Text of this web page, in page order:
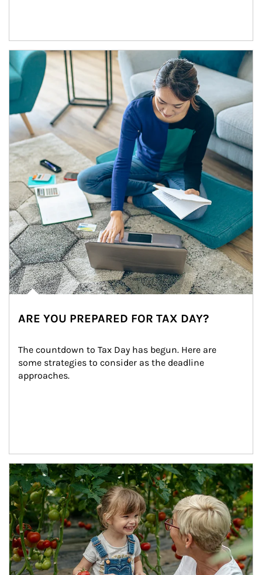
Article Image
ARE YOU PREPARED FOR TAX DAY?
The countdown to Tax Day has begun. Here are
some strategies to consider as the deadline
approaches.
Article Image